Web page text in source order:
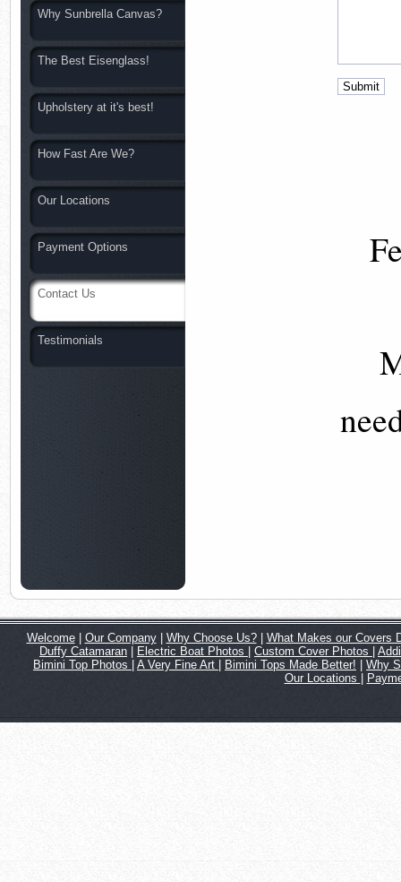
Why Sunbrella Canvas?
The Best Eisenglass!
Upholstery at it's best!
How Fast Are We?
Our Locations
Payment Options
Contact Us
Testimonials
Welcome| Our Company| Why Choose Us?| What Makes our Covers
Duffy Catamaran
Electric Boat Photos Custom Cover Photos
Bimini Top Photos
A Very Fine Art Bimini Tops Made Better!
Why
Our Locations